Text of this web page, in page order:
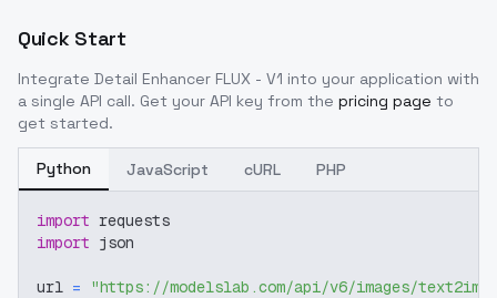
Quick Start
Integrate Detail Enhancer FLUX - V1 into your application with
a single API call. Get your API key from the pricing page to
get started.
Python JavaScript cURL PHP
import requests
import json
url = "https://modelslab.com/api/v6/images/text2img"